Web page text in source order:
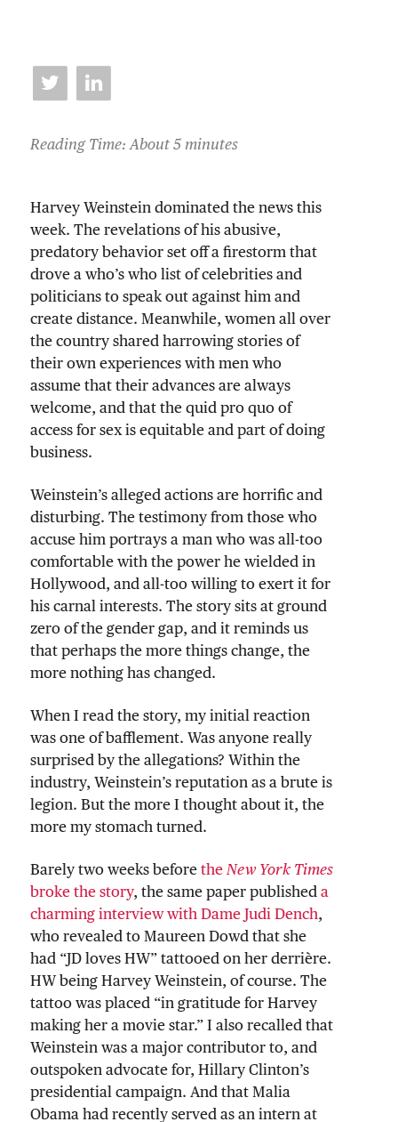
Reading Time: About 5 minutes
Harvey Weinstein dominated the news this
week. The revelations of his abusive,
predatory behavior set off a firestorm that
drove a who’s who list of celebrities and
politicians to speak out against him and
create distance. Meanwhile, women all over
the country shared harrowing stories of
their own experiences with men who
assume that their advances are always
welcome, and that the quid pro quo of
access for sex is equitable and part of doing
business.
Weinstein’s alleged actions are horrific and
disturbing. The testimony from those who
accuse him portrays a man who was all-too
comfortable with the power he wielded in
Hollywood, and all-too willing to exert it for
his carnal interests. The story sits at ground
zero of the gender gap, and it reminds us
that perhaps the more things change, the
more nothing has changed.
When I read the story, my initial reaction
was one of bafflement. Was anyone really
surprised by the allegations? Within the
industry, Weinstein’s reputation as a brute is
legion. But the more I thought about it, the
more my stomach turned.
Barely two weeks before theNew York Times
broke the story, the same paper published a
charming interview with Dame Judi Dench,
who revealed to Maureen Dowd that she
had “JD loves HW” tattooed on her derrière.
HW being Harvey Weinstein, of course. The
tattoo was placed “in gratitude for Harvey
making her a movie star.” I also recalled that
Weinstein was a major contributor to, and
outspoken advocate for, Hillary Clinton’s
presidential campaign. And that Malia
Obama had recently served as an intern at